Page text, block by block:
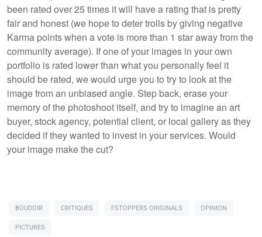
been rated over 25 times it will have a rating that is pretty
fair and honest (we hope to deter trolls by giving negative
Karma points when a vote is more than 1 star away from the
community average). If one of your images in your own
portfolio is rated lower than what you personally feel it
should be rated, we would urge you to try to look at the
image from an unbiased angle. Step back, erase your
memory of the photoshoot itself, and try to imagine an art
buyer, stock agency, potential client, or local gallery as they
decided if they wanted to invest in your services. Would
your image make the cut?
BOUDOIR CRITIQUES FSTOPPERS ORIGINALS
OPINION
PICTURES